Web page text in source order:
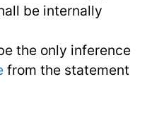
be internally
the only inference
from the statement